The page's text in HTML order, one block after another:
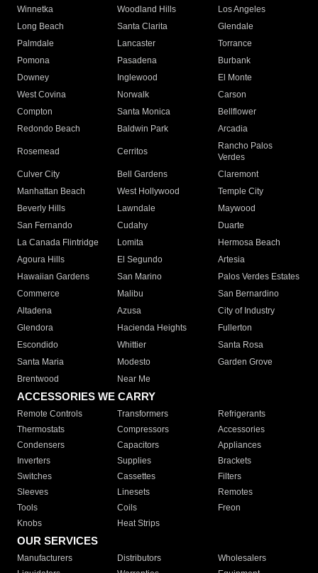
Winnetka
Woodland Hills
Los Angeles
Long Beach
Santa Clarita
Glendale
Palmdale
Lancaster
Torrance
Pomona
Pasadena
Burbank
Downey
Inglewood
El Monte
West Covina
Norwalk
Carson
Compton
Santa Monica
Bellflower
Redondo Beach
Baldwin Park Arcadia
Rosemead Cerritos
Rancho Palos
Verdes
Culver City
Bell Gardens
Claremont
Manhattan Beach
West Hollywood
Temple City
Beverly Hills
Lawndale
Maywood
San Fernando
Cudahy
Duarte
La Canada Flintridge
Lomita
Hermosa Beach
Agoura Hills
El Segundo
Artesia
Hawaiian Gardens
San Marino
Palos Verdes Estates
Commerce
Malibu
San Bernardino
Altadena
Azusa
City of Industry
Glendora
Hacienda Heights
Fullerton
Escondido
Whittier
Santa Rosa
Santa Maria
Modesto
Garden Grove
Brentwood
Near Me
ACCESSORIES WE CARRY
Remote Controls Transformers
Refrigerants
Thermostats
Compressors
Accessories
Condensers
Capacitors
Appliances
Inverters
Supplies
Brackets
Switches
Cassettes
Filters
Sleeves
Linesets
Remotes
Tools
Coils
Freon
Knobs
Heat Strips
OUR SERVICES
Manufacturers Distributors
Wholesalers